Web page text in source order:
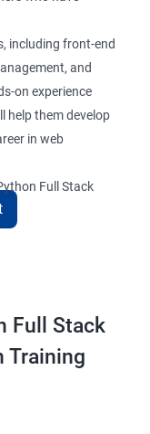
including front-end
and
on experience
help them develop
in web
Full Stack
will be equipped
in
Full Stack
Training